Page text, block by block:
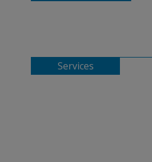
Services